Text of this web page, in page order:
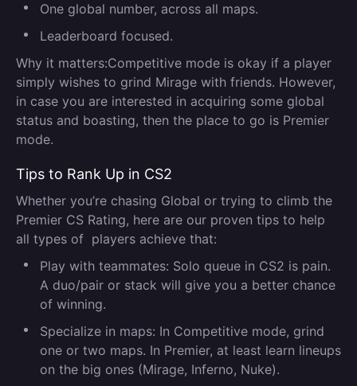
One global number, across all maps.
Leaderboard focused.
Why it matters:Competitive mode is okay if a player
simply wishes to grind Mirage with friends. However,
in case you are interested in acquiring some global
status and boasting, then the place to go is Premier
mode.
Tips to Rank Up in CS2
Whether you’re chasing Global or trying to climb the
Premier CS Rating, here are our proven tips to help
all types of players achieve that:
Play with teammates: Solo queue in CS2 is pain.
A duo/pair or stack will give you a better chance
of winning.
Specialize in maps: In Competitive mode, grind
one or two maps. In Premier, at least learn lineups
on the big ones (Mirage, Inferno, Nuke).